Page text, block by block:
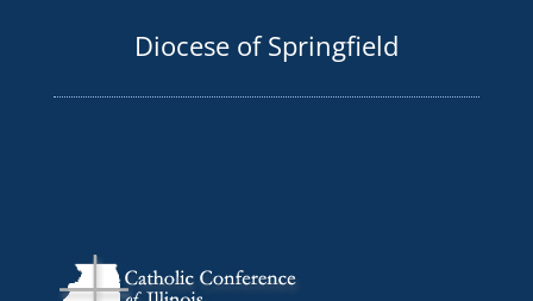
Diocese of Springfield